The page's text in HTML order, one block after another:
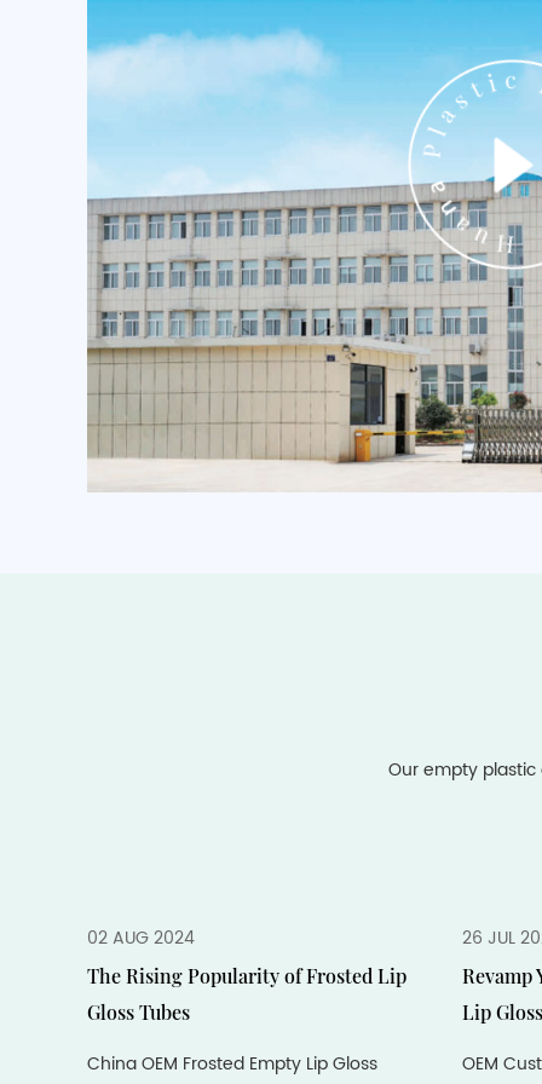
Our empty
02 AUG 2024
The Rising Popularity of Frosted Lip
Gloss Tubes
China OEM Frosted Empty Lip Gloss
26 JUL
Revamp
Lip
OEM